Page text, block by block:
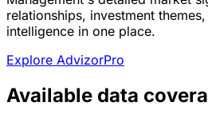
relationships, investment
intelligence in one place.
Explore AdvizorPro
Available data